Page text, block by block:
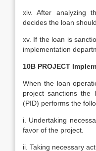
xiv. After analyzing
decides the loan
xv. If the loan is
implementation
10B PROJECT
When the loan
project sanctions the
(PID) performs the
i. Undertaking
favor of the project.
ii. Taking necessary